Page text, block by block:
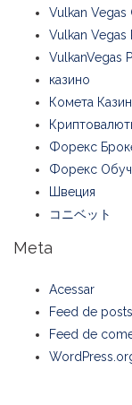
Vulkan Vegas
Vulkan Vegas
VulkanVegas
казино
Комета
Форекс
Форекс
Швеция
コニベット
Meta
Acessar
Feed de posts
Feed de